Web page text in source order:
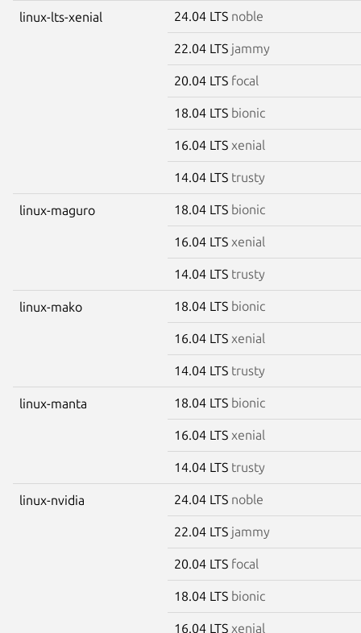
linux-lts-xenial 24.04 LTS noble
22.04 LTS jammy
20.04 LTS focal
18.04 LTS bionic
16.04 LTS xenial
14.04 LTS trusty
linux-maguro 18.04 LTS bionic
16.04 LTS xenial
14.04 LTS trusty
linux-mako 18.04 LTS bionic
16.04 LTS xenial
14.04 LTS trusty
linux-manta 18.04 LTS bionic
16.04 LTS xenial
14.04 LTS trusty
linux-nvidia 24.04 LTS noble
22.04 LTS jammy
20.04 LTS focal
18.04 LTS bionic
16.04 LTS xenial